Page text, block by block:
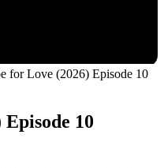
for Love (2026) Episode 10
10